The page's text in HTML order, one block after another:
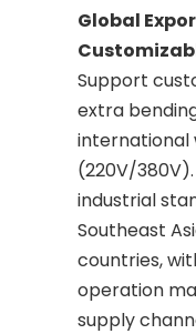
Global
Support
extra
international
(220V/
industrial
Southeast
countries,
operation
supply